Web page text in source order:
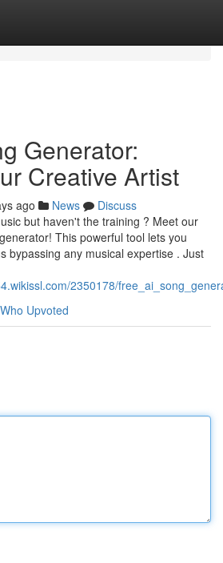
Generator:
Creative Artist
ago News
Discuss
but haven't the training ? Meet our
This powerful tool lets you
bypassing any musical expertise . Just
2350178/
Who Upvoted